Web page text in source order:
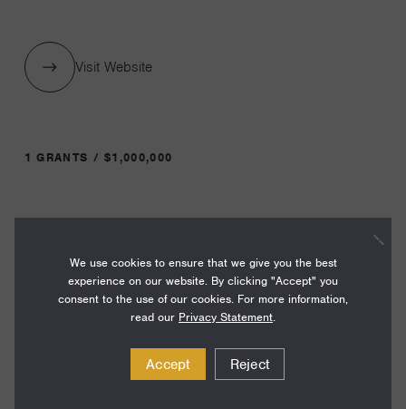
Visit Website
1 GRANTS / $1,000,000
2026
Term:
$1,000,000
Grant
We use cookies to ensure that we give you the best
experience on our website. By clicking "Accept" you
consent to the use of our cookies. For more information,
read our Privacy Statement.
Accept Reject